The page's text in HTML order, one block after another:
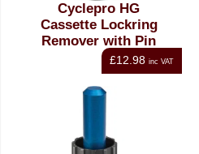
Cyclepro HG
Cassette Lockring
Remover with Pin
£12.98 inc VAT